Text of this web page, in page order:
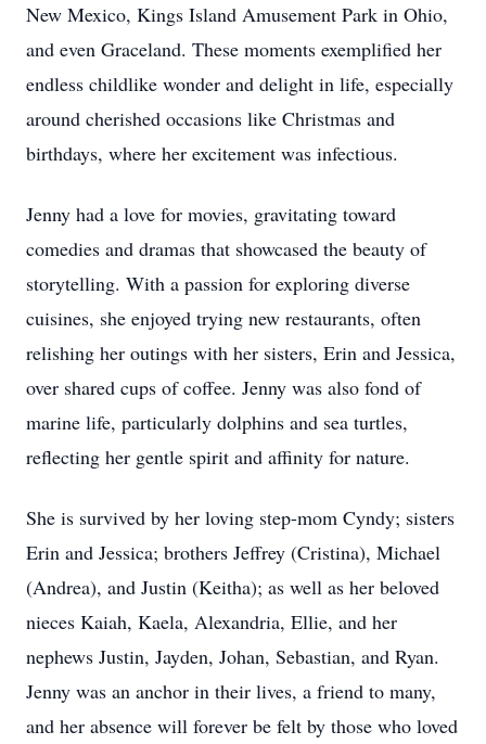
New Mexico, Kings Island Amusement Park in Ohio,
and even Graceland. These moments exemplified her
endless childlike wonder and delight in life, especially
around cherished occasions like Christmas and
birthdays, where her excitement was infectious.
Jenny had a love for movies, gravitating toward
comedies and dramas that showcased the beauty of
storytelling. With a passion for exploring diverse
cuisines, she enjoyed trying new restaurants, often
relishing her outings with her sisters, Erin and Jessica,
over shared cups of coffee. Jenny was also fond of
marine life, particularly dolphins and sea turtles,
reflecting her gentle spirit and affinity for nature.
She is survived by her loving step-mom Cyndy; sisters
Erin and Jessica; brothers Jeffrey (Cristina), Michael
(Andrea), and Justin (Keitha); as well as her beloved
nieces Kaiah, Kaela, Alexandria, Ellie, and her
nephews Justin, Jayden, Johan, Sebastian, and Ryan.
Jenny was an anchor in their lives, a friend to many,
and her absence will forever be felt by those who loved